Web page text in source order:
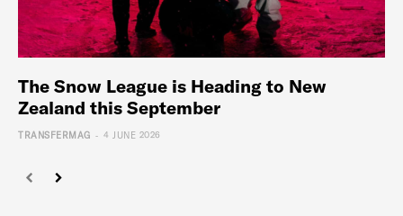
The Snow League is Heading to New
Zealand this September
TRANSFERMAG - 4 JUNE 2026